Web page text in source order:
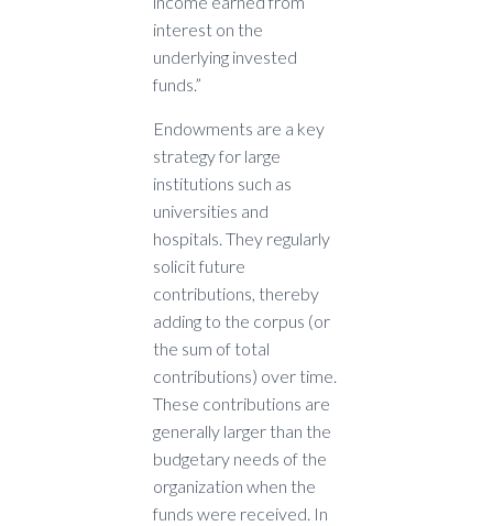
interest on the
underlying invested
funds.”
Endowments are a key
strategy for large
institutions such as
universities and
hospitals. They regularly
solicit future
contributions, thereby
adding to the corpus (or
the sum of total
contributions) over time.
These contributions are
generally larger than the
budgetary needs of the
organization when the
funds were received. In